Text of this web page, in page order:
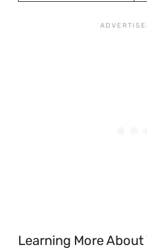
Learning More About